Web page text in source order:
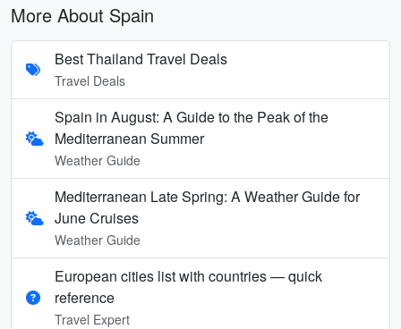
More About Spain
Best Thailand Travel Deals
Travel Deals
Spain in August: A Guide to the Peak of the
Mediterranean Summer
Weather Guide
Mediterranean Late Spring: A Weather Guide for
June Cruises
Weather Guide
European cities list with countries — quick
reference
Travel Expert